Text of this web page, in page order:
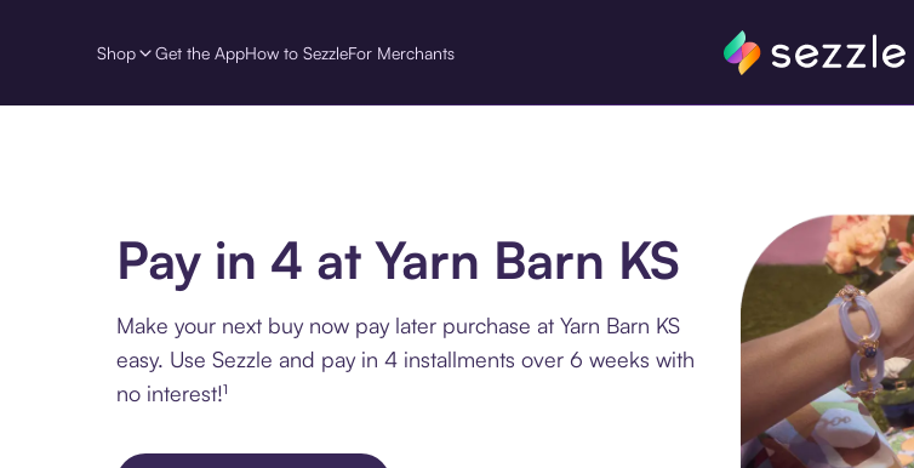
Shop Get the AppHow to SezzleFor Merchants
Pay in 4 at Yarn Barn KS
Make your next buy now pay later purchase at Yarn Barn KS
easy. Use Sezzle and pay in 4 installments over 6 weeks with
no interest!¹